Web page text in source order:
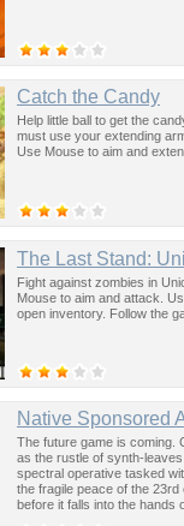
Catch the Candy
Help little ball to get the
must use your extending
Use Mouse to aim and
The Last Stand:
Fight against zombies in
Mouse to aim and attack.
open inventory. Follow the
Native Sponsored
The future game is coming.
as the rustle of synth-
spectral operative tasked
the fragile peace of the
before it falls into the hands